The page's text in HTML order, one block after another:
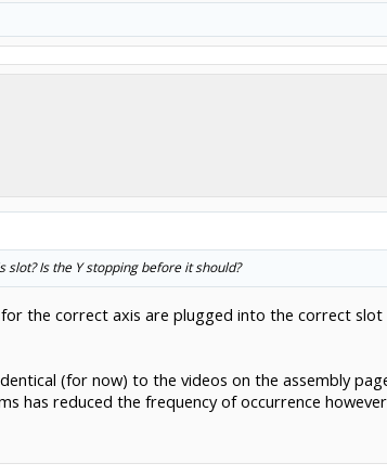
Is the Y stopping before it should?
the correct axis are plugged into the correct slot
(for now) to the videos on the assembly
has reduced the frequency of occurrence